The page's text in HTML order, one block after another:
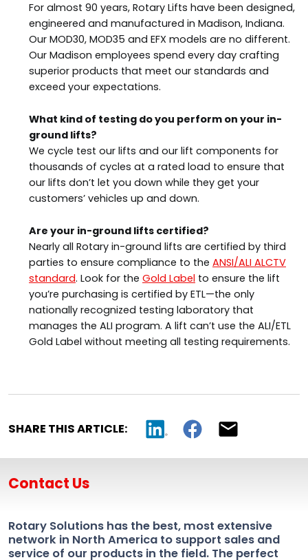
For almost 90 years, Rotary Lifts have been designed,
engineered and manufactured in Madison, Indiana.
Our MOD30, MOD35 and EFX models are no different.
Our Madison employees spend every day crafting
superior products that meet our standards and
exceed your expectations.
What kind of testing do you perform on your in-
ground lifts?
We cycle test our lifts and our lift components for
thousands of cycles at a rated load to ensure that
our lifts don’t let you down while they get your
customers’ vehicles up and down.
Are your in-ground lifts certified?
Nearly all Rotary in-ground lifts are certified by third
parties to ensure compliance to the ANSI/ALI ALCTV
standard. Look for the Gold Label to ensure the lift
you’re purchasing is certified by ETL—the only
nationally recognized testing laboratory that
manages the ALI program. A lift can’t use the ALI/ETL
Gold Label without meeting all testing requirements.
SHARE THIS ARTICLE:
Contact Us
Rotary Solutions has the best, most extensive
network in North America to support sales and
service of our products in the field. The perfect